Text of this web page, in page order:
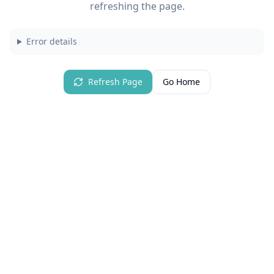
refreshing the page.
Error details
Refresh Page Go Home